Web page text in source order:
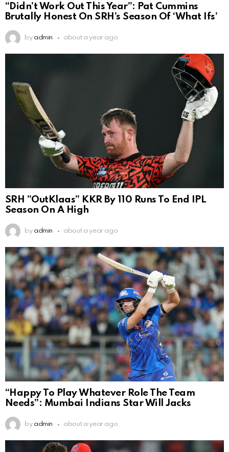
“Didn’t Work Out This Year”: Pat Cummins
Brutally Honest On SRH’s Season Of ‘What Ifs’
by admin about a year ago
SRH ”OutKlaas” KKR By 110 Runs To End IPL
Season On A High
by admin about a year ago
“Happy To Play Whatever Role The Team
Needs”: Mumbai Indians Star Will Jacks
by admin about a year ago